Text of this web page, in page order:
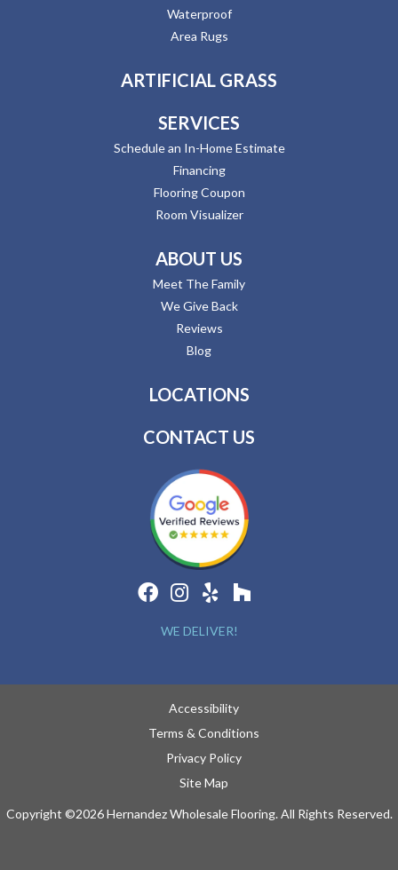
Waterproof
Area Rugs
ARTIFICIAL GRASS
SERVICES
Schedule an In-Home Estimate
Financing
Flooring Coupon
Room Visualizer
ABOUT US
Meet The Family
We Give Back
Reviews
Blog
LOCATIONS
CONTACT US
WE DELIVER!
Accessibility
Terms & Conditions
Privacy Policy
Site Map
Copyright ©2026 Hernandez Wholesale Flooring. All Rights Reserved.